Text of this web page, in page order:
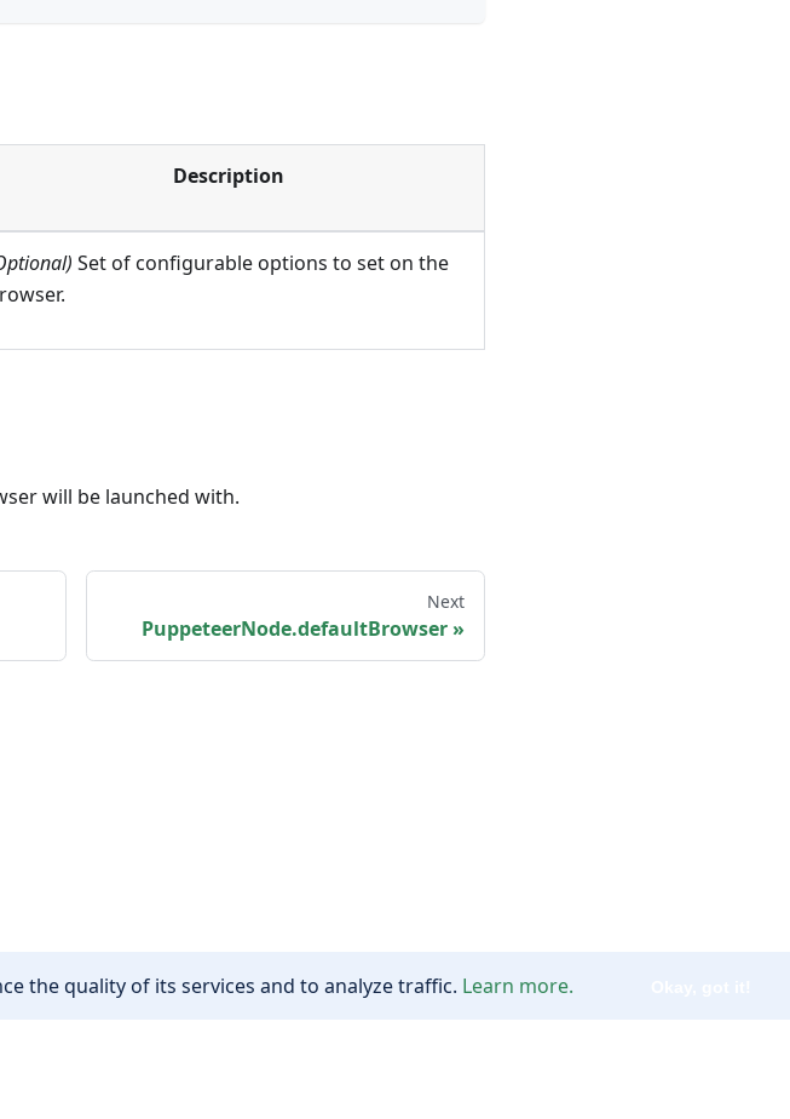
Description
Set of configurable options to set on the
will be launched with.
Next
PuppeteerNode.defaultBrowser
the quality of its services and to analyze traffic. Learn more.